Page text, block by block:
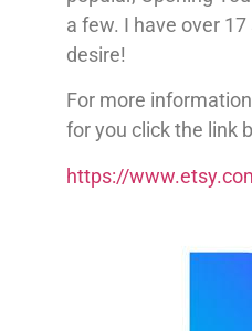
a few. I have over
desire!
For more
for you click the link
https://